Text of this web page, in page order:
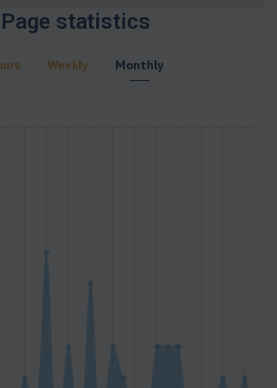
Page statistics
Weekly Monthly